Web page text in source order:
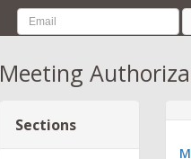
Meeting
Sections